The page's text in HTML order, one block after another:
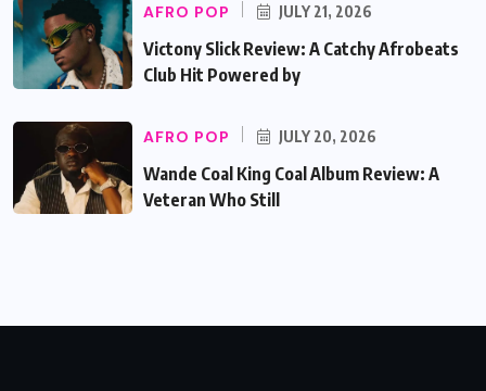
AFRO POP JULY 21, 2026
Victony Slick Review: A Catchy Afrobeats
Club Hit Powered by
AFRO POP JULY 20, 2026
Wande Coal King Coal Album Review: A
Veteran Who Still